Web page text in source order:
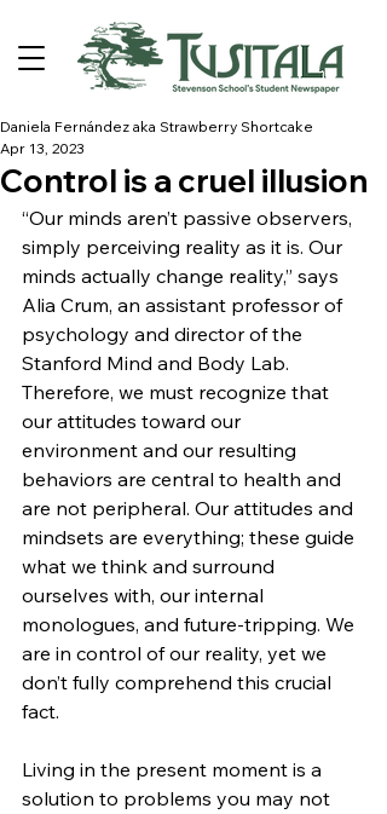
Control is a cruel illusion
Daniela Fernández aka Strawberry Shortcake
Apr 13, 2023
“Our minds aren’t passive observers,
simply perceiving reality as it is. Our
minds actually change reality,” says
Alia Crum, an assistant professor of
psychology and director of the
Stanford Mind and Body Lab.
Therefore, we must recognize that
our attitudes toward our
environment and our resulting
behaviors are central to health and
are not peripheral. Our attitudes and
mindsets are everything; these guide
what we think and surround
ourselves with, our internal
monologues, and future-tripping. We
are in control of our reality, yet we
don’t fully comprehend this crucial
fact.
Living in the present moment is a
solution to problems you may not